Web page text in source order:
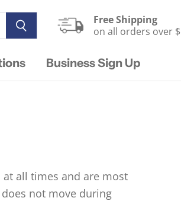
Free Shipping
on all orders over
Business Sign Up
at all times and are most
not move during